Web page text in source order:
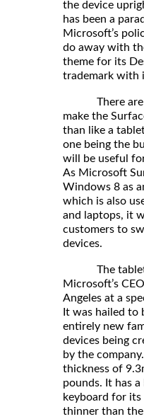
the device
has been a
Microsoft’s
do away with
theme for its
trademark with
There are
make the
than like a
one being the
will be useful
As Microsoft
Windows 8 as
which is also
and laptops, it
customers to
devices.
The tablet
Microsoft’s
Angeles at a
It was hailed to
entirely new
devices being
by the
thickness of
pounds. It has
keyboard for its
thinner than